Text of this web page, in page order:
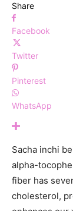
Share
Facebook
Twitter
Pinterest
WhatsApp
Sacha inchi
alpha-
fiber has
cholesterol,